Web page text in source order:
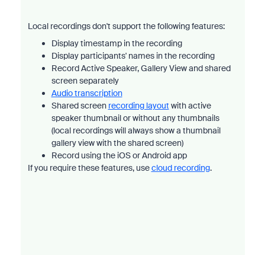
Local recordings don't support the following features:
Display timestamp in the recording
Display participants' names in the recording
Record Active Speaker, Gallery View and shared
screen separately
Audio transcription
Shared screen recording layout with active
speaker thumbnail or without any thumbnails
(local recordings will always show a thumbnail
gallery view with the shared screen)
Record using the iOS or Android app
If you require these features, usecloud recording.